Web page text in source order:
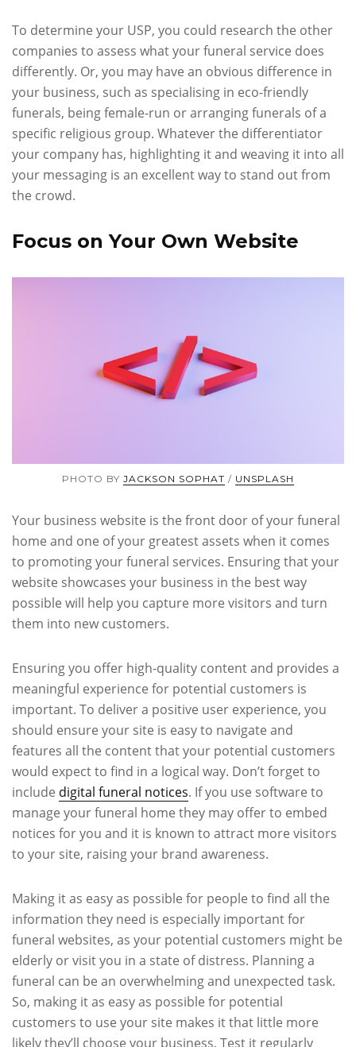
To determine your USP, you could research the other
companies to assess what your funeral service does
differently. Or, you may have an obvious difference in
your business, such as specialising in eco-friendly
funerals, being female-run or arranging funerals of a
specific religious group. Whatever the differentiator
your company has, highlighting it and weaving it into all
your messaging is an excellent way to stand out from
the crowd.
Focus on Your Own Website
PHOTO BY JACKSON SOPHAT / UNSPLASH
Your business website is the front door of your funeral
home and one of your greatest assets when it comes
to promoting your funeral services. Ensuring that your
website showcases your business in the best way
possible will help you capture more visitors and turn
them into new customers.
Ensuring you offer high-quality content and provides a
meaningful experience for potential customers is
important. To deliver a positive user experience, you
should ensure your site is easy to navigate and
features all the content that your potential customers
would expect to find in a logical way. Don’t forget to
include digital funeral notices. If you use software to
manage your funeral home they may offer to embed
notices for you and it is known to attract more visitors
to your site, raising your brand awareness.
Making it as easy as possible for people to find all the
information they need is especially important for
funeral websites, as your potential customers might be
elderly or visit you in a state of distress. Planning a
funeral can be an overwhelming and unexpected task.
So, making it as easy as possible for potential
customers to use your site makes it that little more
likely they’ll choose your business. Test it regularly